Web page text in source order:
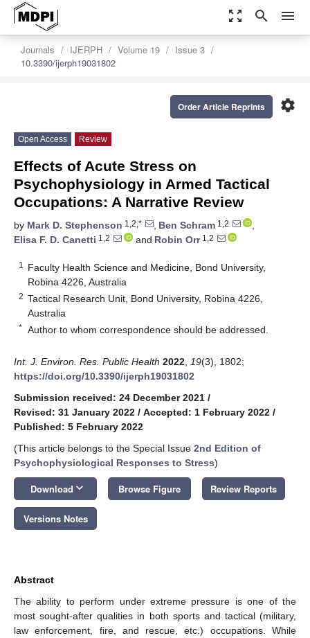
zoom_out_map search menu
Journals IJERPH Volume 19
Issue 3
10.3390/ijerph19031802
settings
Order Article Reprints
Open Access Review
Effects of Acute Stress on
Psychophysiology in Armed Tactical
Occupations: A Narrative Review
by Mark D. Stephenson 1,2,* , Ben Schram 1,2
,
Elisa F. D. Canetti 1,2 and Robin Orr1,2
1
Faculty Health Science and Medicine, Bond University,
Robina 4226, Australia
2 Tactical Research Unit, Bond University, Robina 4226,
Australia
* Author to whom correspondence should be addressed.
Int. J. Environ. Res. Public Health 2022 19(3), 1802;
https://doi.org/10.3390/ijerph19031802
Submission received: 24 December 2021 /
Revised: 31 January 2022 / Accepted: 1 February 2022 /
Published: 5 February 2022
(This article belongs to the Special Issue 2nd Edition of
Psychophysiological Responses to Stress)
Download keyboard_arrow_down Browse Figure Review Reports
Versions Notes
Abstract
The ability to perform under extreme pressure is one of the
most sought-after qualities in both sports and tactical (military,
law enforcement, fire, and rescue, etc.) occupations. While